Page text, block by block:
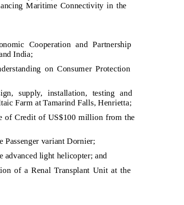
Maritime Connectivity in the
Cooperation and Partnership
India;
on Consumer Protection
supply, installation, testing and
Farm at Tamarind Falls, Henrietta;
of Credit of US$100 million from the
Passenger variant Dornier;
advanced light helicopter; and
of a Renal Transplant Unit at the